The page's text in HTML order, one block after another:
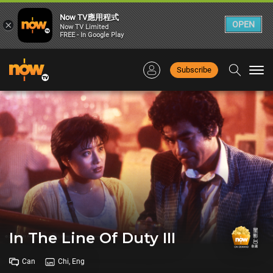
Subscribe
In The Line Of Duty III
Can Chi, Eng
×
Now TV應用程式
Now TV Limited
FREE - In Google Play
OPEN